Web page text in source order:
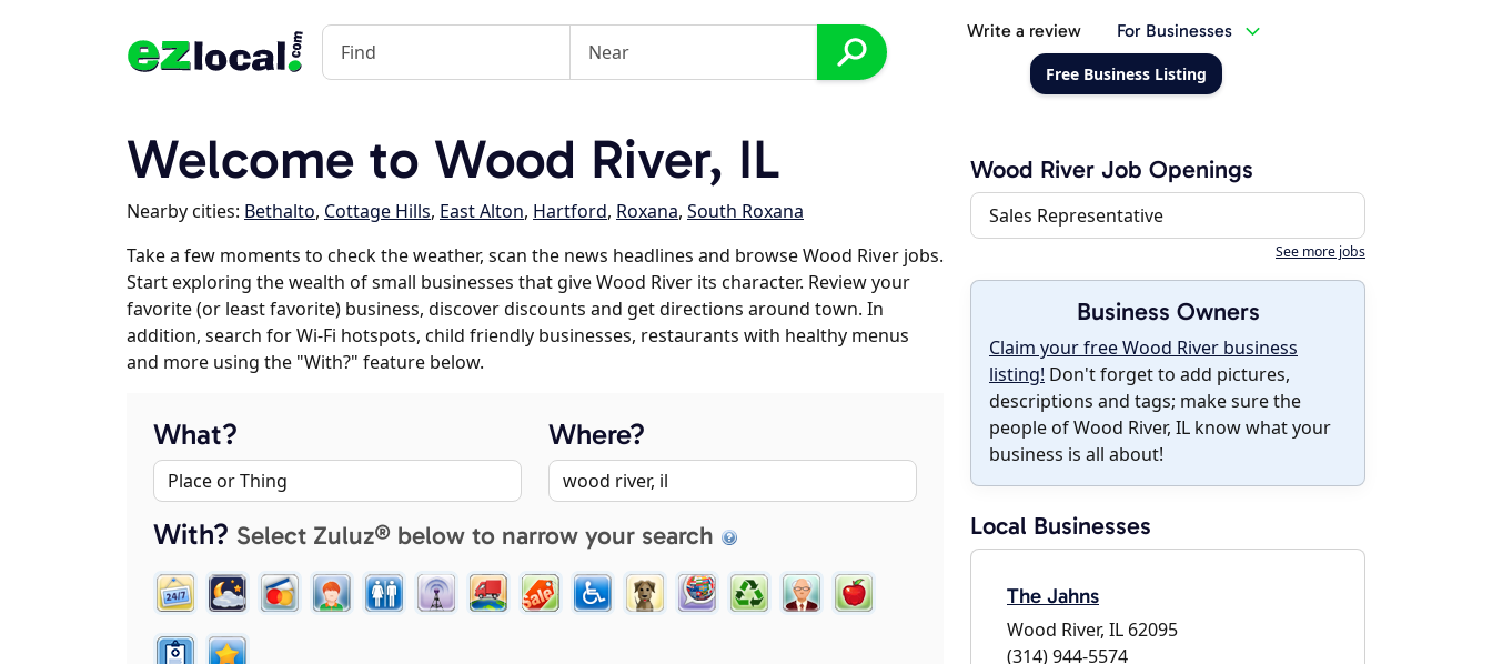
Write a review For Businesses
Free Business Listing
Welcome to Wood River, IL
Nearby cities: Bethalto, Cottage Hills, East Alton, Hartford, Roxana, South Roxana
Take a few moments to check the weather, scan the news headlines and browse Wood River jobs.
Start exploring the wealth of small businesses that give Wood River its character. Review your
favorite (or least favorite) business, discover discounts and get directions around town. In
addition, search for Wi-Fi hotspots, child friendly businesses, restaurants with healthy menus
and more using the "With?" feature below.
What? Where?
With? Select Zuluz® below to narrow your search
Wood River Job Openings
Sales Representative
See more jobs
Business Owners
Claim your free Wood River business
listing! Don't forget to add pictures,
descriptions and tags; make sure the
people of Wood River, IL know what your
business is all about!
Local Businesses
The Jahns
Wood River, IL 62095
(314) 944-5574